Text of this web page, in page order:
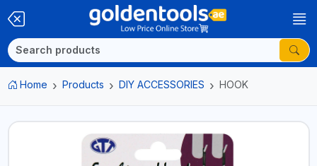
Home Products DIY ACCESSORIES HOOK